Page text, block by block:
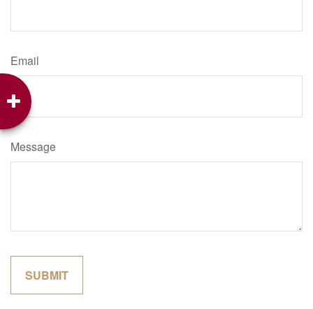
Email
Message